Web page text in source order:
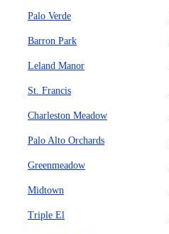
Palo Verde
Barron Park
Leland Manor
St. Francis
Charleston Meadow
Palo Alto Orchards
Greenmeadow
Midtown
Triple El